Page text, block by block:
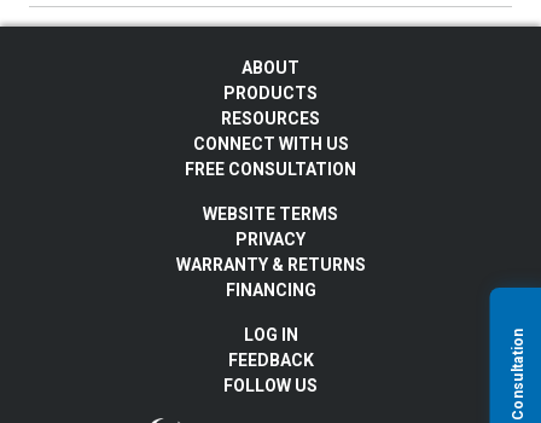
ABOUT
PRODUCTS
RESOURCES
CONNECT WITH US
FREE CONSULTATION
WEBSITE TERMS
PRIVACY
WARRANTY & RETURNS
FINANCING
LOG IN
FEEDBACK
FOLLOW US